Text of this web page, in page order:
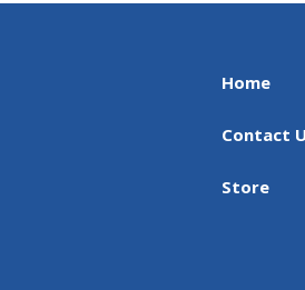
Home
Contact
Store